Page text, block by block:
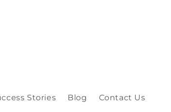
Stories Blog Contact Us